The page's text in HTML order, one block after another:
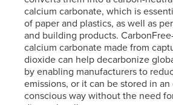
calcium carbonate, which is
of paper and plastics, as well as
and building products.
calcium carbonate made from
dioxide can help decarbonize
by enabling manufacturers to
emissions, or it can be stored in
conscious way without the need